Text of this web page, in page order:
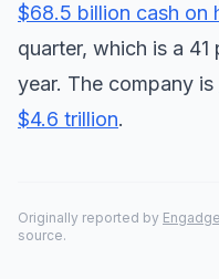
$68.5 billion cash on
quarter, which is a
year. The company is
$4.6 trillion.
Originally reported by
source.